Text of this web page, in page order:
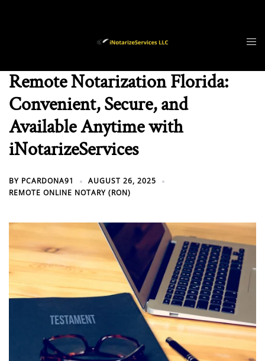
Remote Notarization Florida:
Convenient, Secure, and
Available Anytime with
iNotarizeServices
BY PCARDONA91
AUGUST 26, 2025
REMOTE ONLINE NOTARY (RON)